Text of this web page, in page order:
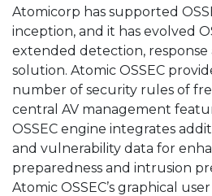
Atomicorp has supported
inception, and it has evolved
extended detection, response
solution. Atomic OSSEC
number of security rules of
central AV management
OSSEC engine integrates
and vulnerability data for
preparedness and intrusion
Atomic OSSEC’s graphical